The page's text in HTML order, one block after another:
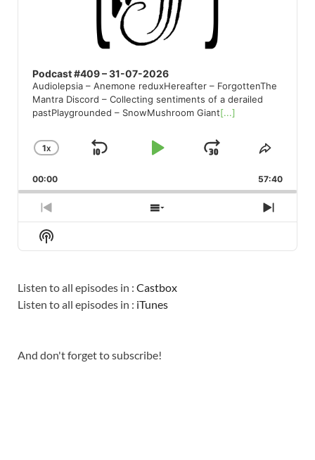
Podcast #409 – 31-07-2026
Audiolepsia – Anemone reduxHereafter – ForgottenThe
Mantra Discord – Collecting sentiments of a derailed
pastPlaygrounded – SnowMushroom Giant[...]
CHANGE
RATE
1X
SKIP
PLAYJUMP
FORWARD
SHARE
00:00 57:40
PREVIOUS
EPISODE
SHOW
EPISODES
NEXT
Show
Podcast
Listen to all episodes in : Castbox
Listen to all episodes in : iTunes
And don't forget to subscribe!